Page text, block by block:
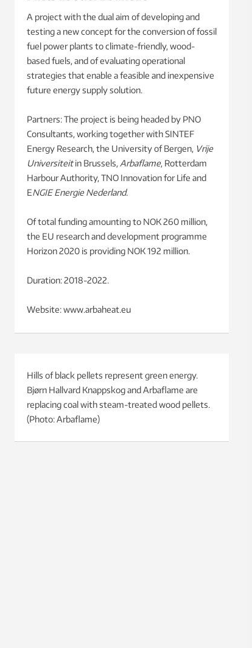
A project with the dual aim of developing and
testing a new concept for the conversion of fossil
fuel power plants to climate-friendly, wood-
based fuels, and of evaluating operational
strategies that enable a feasible and inexpensive
future energy supply solution.
Partners: The project is being headed by PNO
Consultants, working together with SINTEF
Energy Research, the University of Bergen, Vrije
Universiteitin Brussels, Arbaflame, Rotterdam
Harbour Authority, TNO Innovation for Life and
ENGIE Energie Nederland.
Of total funding amounting to NOK 260 million,
the EU research and development programme
Horizon 2020 is providing NOK 192 million.
Duration: 2018-2022.
Website: www.arbaheat.eu
Hills of black pellets represent green energy.
Bjørn Hallvard Knappskog and Arbaflame are
replacing coal with steam-treated wood pellets.
(Photo: Arbaflame)